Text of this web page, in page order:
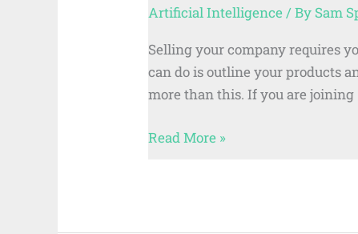
Artificial Intelligence / By Sam
Selling your company requires
can do is outline your products
more than this. If you are joining
Your
Company’s
AVP
Read More »